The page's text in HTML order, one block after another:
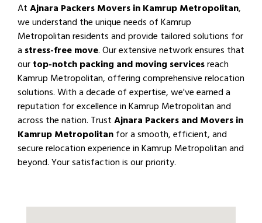
AtAjnara Packers Movers in Kamrup Metropolitan,
we understand the unique needs of Kamrup
Metropolitan residents and provide tailored solutions for
a stress-free move. Our extensive network ensures that
ourtop-notch packing and moving servicesreach
Kamrup Metropolitan, offering comprehensive relocation
solutions. With a decade of expertise, we've earned a
reputation for excellence in Kamrup Metropolitan and
across the nation. TrustAjnara Packers and Movers in
Kamrup Metropolitanfor a smooth, efficient, and
secure relocation experience in Kamrup Metropolitan and
beyond. Your satisfaction is our priority.